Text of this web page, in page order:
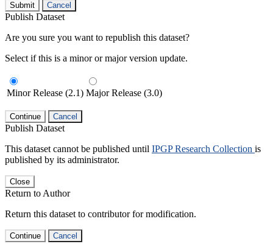
Submit Cancel
Publish Dataset
Are you sure you want to republish this dataset?
Select if this is a minor or major version update.
Minor Release (2.1) Major Release (3.0)
Continue Cancel
Publish Dataset
This dataset cannot be published until IPGP Research Collection is
published by its administrator.
Close
Return to Author
Return this dataset to contributor for modification.
Continue Cancel